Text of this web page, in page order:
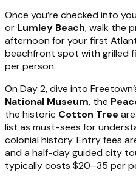
Once you’re checked into
or Lumley Beach, walk the
afternoon for your first
beachfront spot with grilled
per person.
On Day 2, dive into
National Museum, the
the historic Cotton Tree
list as must-sees for
colonial history. Entry fees
and a half-day guided city
typically costs $20–35 per